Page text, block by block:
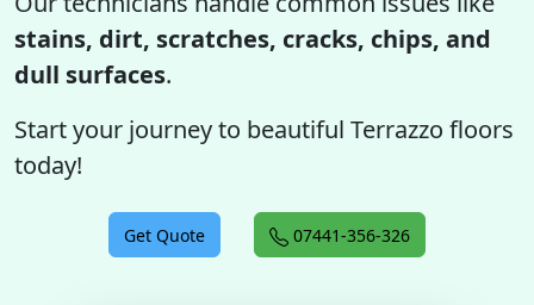
stains, dirt, scratches, cracks, chips, and
dull surfaces.
Start your journey to beautiful Terrazzo floors
today!
Get Quote 07441-356-326